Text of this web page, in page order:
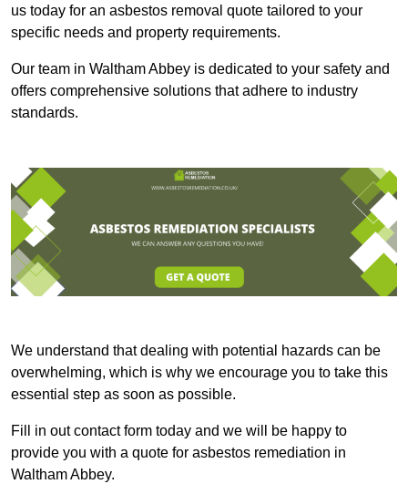
us today for an asbestos removal quote tailored to your
specific needs and property requirements.
Our team in Waltham Abbey is dedicated to your safety and
offers comprehensive solutions that adhere to industry
standards.
We understand that dealing with potential hazards can be
overwhelming, which is why we encourage you to take this
essential step as soon as possible.
Fill in out contact form today and we will be happy to
provide you with a quote for asbestos remediation in
Waltham Abbey.